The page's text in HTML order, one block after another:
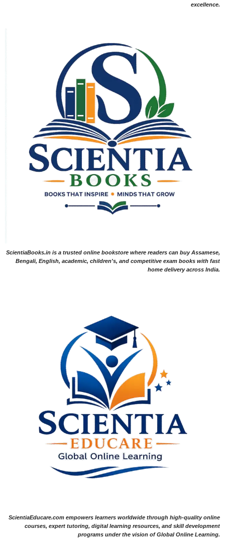
excellence.
ScientiaBooks.in is a trusted online bookstore where readers can buy Assamese,
Bengali, English, academic, children's, and competitive exam books with fast
home delivery across India.
ScientiaEducare.com empowers learners worldwide through high-quality online
courses, expert tutoring, digital learning resources, and skill development
programs under the vision of Global Online Learning.